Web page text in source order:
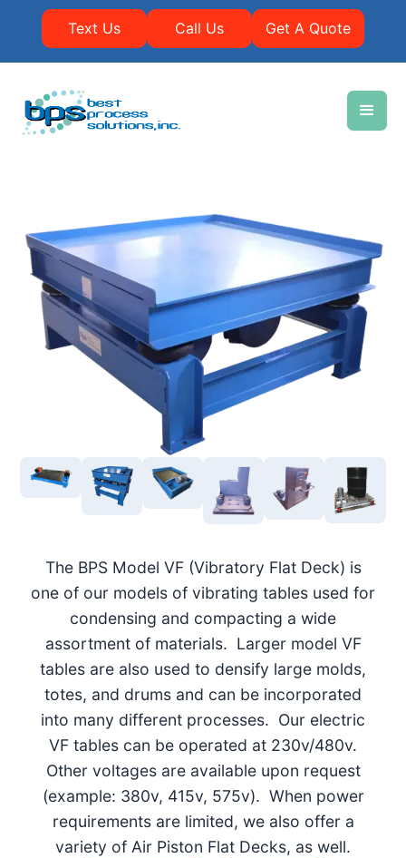
Text Us Call Us Get A Quote
The BPS Model VF (Vibratory Flat Deck) is
one of our models of vibrating tables used for
condensing and compacting a wide
assortment of materials. Larger model VF
tables are also used to densify large molds,
totes, and drums and can be incorporated
into many different processes. Our electric
VF tables can be operated at 230v/480v.
Other voltages are available upon request
(example: 380v, 415v, 575v). When power
requirements are limited, we also offer a
variety of Air Piston Flat Decks, as well.